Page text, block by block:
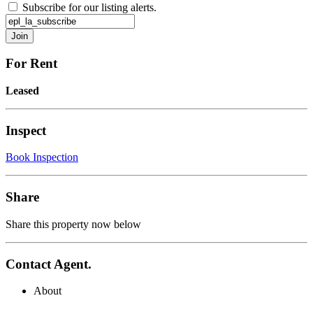
Subscribe for our listing alerts.
For Rent
Leased
Inspect
Book Inspection
Share
Share this property now below
Contact Agent.
About